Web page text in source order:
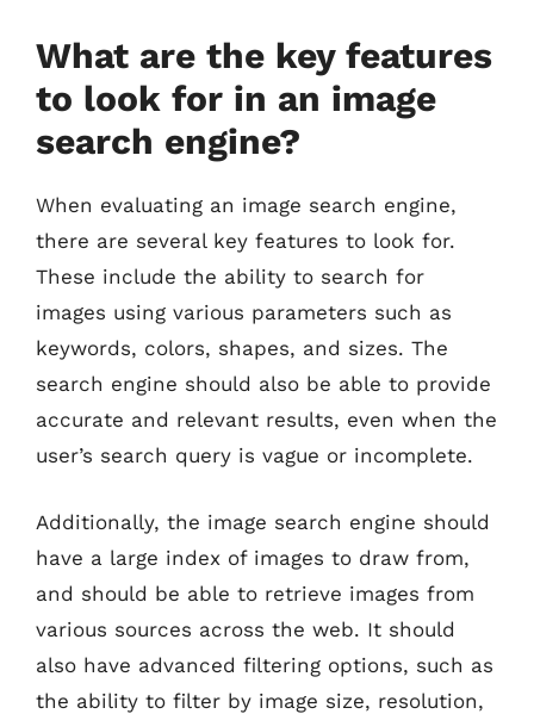
What are the key features
to look for in an image
search engine?
When evaluating an image search engine,
there are several key features to look for.
These include the ability to search for
images using various parameters such as
keywords, colors, shapes, and sizes. The
search engine should also be able to provide
accurate and relevant results, even when the
user’s search query is vague or incomplete.
Additionally, the image search engine should
have a large index of images to draw from,
and should be able to retrieve images from
various sources across the web. It should
also have advanced filtering options, such as
the ability to filter by image size, resolution,